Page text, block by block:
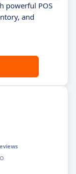
powerful POS
and